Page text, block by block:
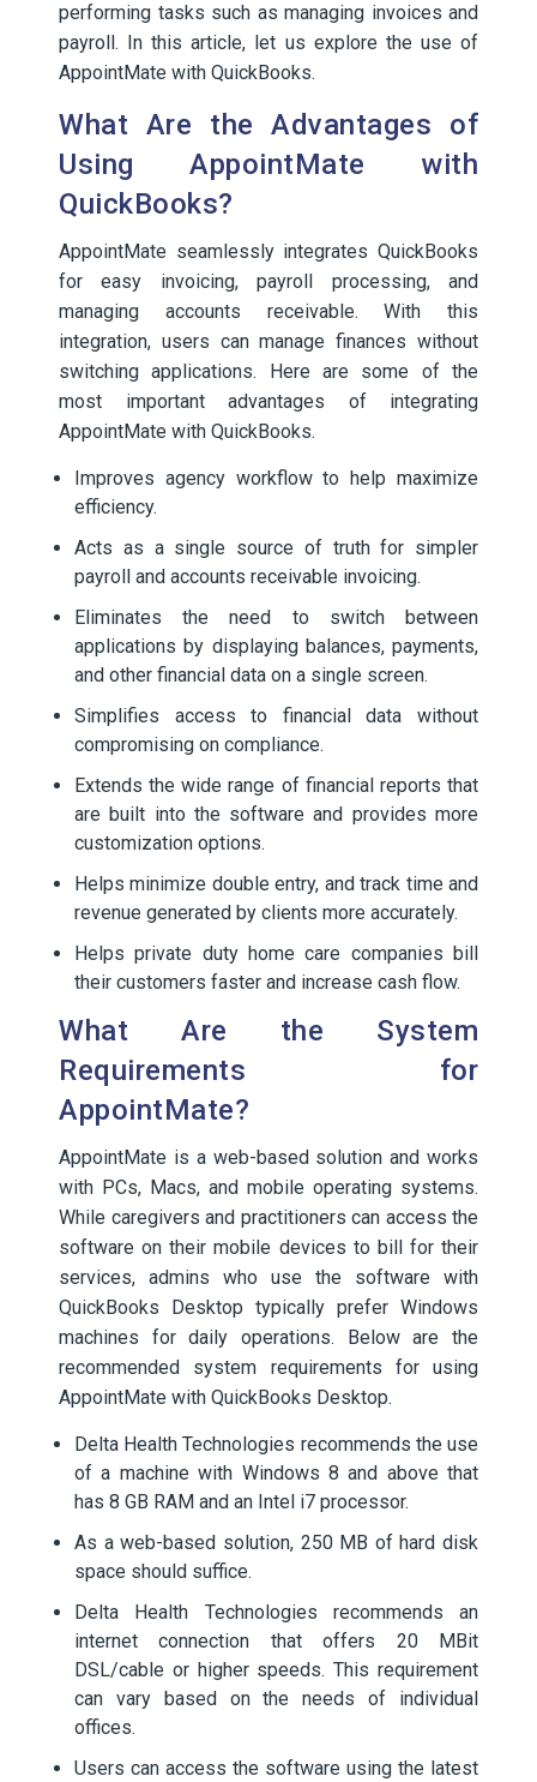
performing tasks such as managing invoices and
payroll. In this article, let us explore the use of
AppointMate with QuickBooks.
What Are the Advantages of
Using AppointMate with
QuickBooks?
AppointMate seamlessly integrates QuickBooks
for easy invoicing, payroll processing, and
managing accounts receivable. With this
integration, users can manage finances without
switching applications. Here are some of the
most important advantages of integrating
AppointMate with QuickBooks.
Improves agency workflow to help maximize
efficiency.
Acts as a single source of truth for simpler
payroll and accounts receivable invoicing.
Eliminates the need to switch between
applications by displaying balances, payments,
and other financial data on a single screen.
Simplifies access to financial data without
compromising on compliance.
Extends the wide range of financial reports that
are built into the software and provides more
customization options.
Helps minimize double entry, and track time and
revenue generated by clients more accurately.
Helps private duty home care companies bill
their customers faster and increase cash flow.
What Are the System
Requirements for
AppointMate?
AppointMate is a web-based solution and works
with PCs, Macs, and mobile operating systems.
While caregivers and practitioners can access the
software on their mobile devices to bill for their
services, admins who use the software with
QuickBooks Desktop typically prefer Windows
machines for daily operations. Below are the
recommended system requirements for using
AppointMate with QuickBooks Desktop.
Delta Health Technologies recommends the use
of a machine with Windows 8 and above that
has 8 GB RAM and an Intel i7 processor.
As a web-based solution, 250 MB of hard disk
space should suffice.
Delta Health Technologies recommends an
internet connection that offers 20 MBit
DSL/cable or higher speeds. This requirement
can vary based on the needs of individual
offices.
Users can access the software using the latest